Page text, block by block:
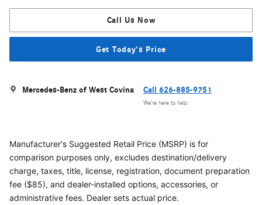
Call Us Now
Get Today's Price
Mercedes-Benz of West Covina Call 626-885-9751
We’re here to help
Manufacturer's Suggested Retail Price (MSRP) is for
comparison purposes only, excludes destination/delivery
charge, taxes, title, license, registration, document preparation
fee ($85), and dealer-installed options, accessories, or
administrative fees. Dealer sets actual price.